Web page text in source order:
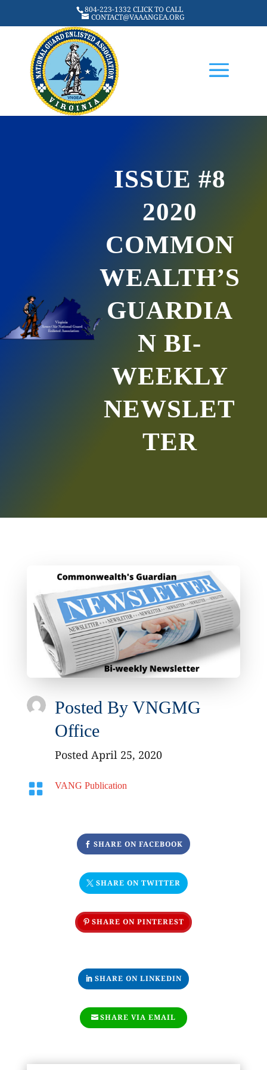
804-223-1332 CLICK TO CALL
CONTACT@VAAANGEA.ORG
ISSUE #8
2020
COMMON
WEALTH’S
GUARDIA
N BI-
WEEKLY
NEWSLET
TER
Posted By VNGMG
Office
Posted April 25, 2020
 VANG Publication
SHARE ON FACEBOOK
SHARE ON TWITTER
SHARE ON PINTEREST
SHARE ON LINKEDIN
SHARE VIA EMAIL